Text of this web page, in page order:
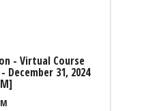
- Virtual Course
December 31, 2024